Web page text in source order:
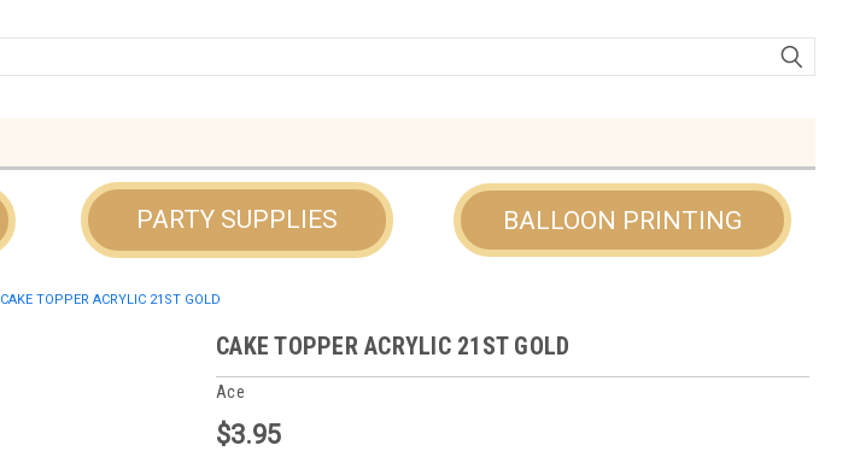
PARTY SUPPLIES BALLOON PRINTING
CAKE TOPPER ACRYLIC 21ST GOLD
CAKE TOPPER ACRYLIC 21ST GOLD
Ace
$3.95